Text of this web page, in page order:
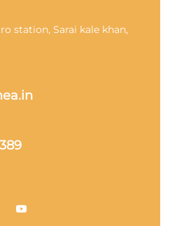
station, Sarai kale khan,
49389